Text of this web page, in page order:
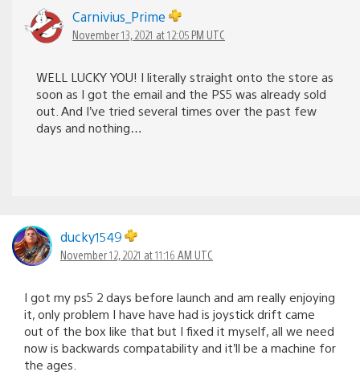
Carnivius_Prime
November 13, 2021 at 12:05 PM UTC
WELL LUCKY YOU! I literally straight onto the store as
soon as I got the email and the PS5 was already sold
out. And I’ve tried several times over the past few
days and nothing…
ducky1549
November 12, 2021 at 11:16 AM UTC
I got my ps5 2 days before launch and am really enjoying
it, only problem I have have had is joystick drift came
out of the box like that but I fixed it myself, all we need
now is backwards compatability and it’ll be a machine for
the ages.